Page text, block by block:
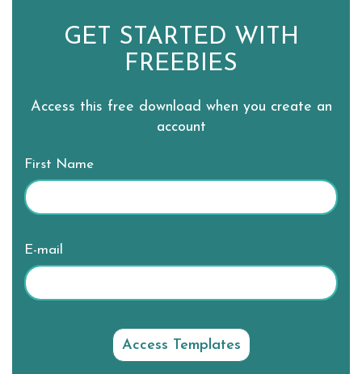
GET STARTED WITH
FREEBIES
Access this free download when you create an
account
First Name
E-mail